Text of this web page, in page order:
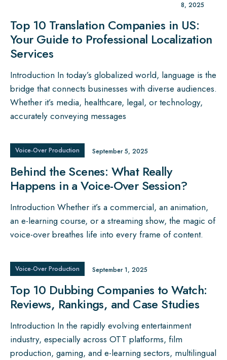
8, 2025
Top 10 Translation Companies in US:
Your Guide to Professional Localization
Services
Introduction In today’s globalized world, language is the
bridge that connects businesses with diverse audiences.
Whether it’s media, healthcare, legal, or technology,
accurately conveying messages
Voice‑Over Production September 5, 2025
Behind the Scenes: What Really
Happens in a Voice-Over Session?
Introduction Whether it’s a commercial, an animation,
an e-learning course, or a streaming show, the magic of
voice-over breathes life into every frame of content.
Voice‑Over Production September 1, 2025
Top 10 Dubbing Companies to Watch:
Reviews, Rankings, and Case Studies
Introduction In the rapidly evolving entertainment
industry, especially across OTT platforms, film
production, gaming, and e-learning sectors, multilingual